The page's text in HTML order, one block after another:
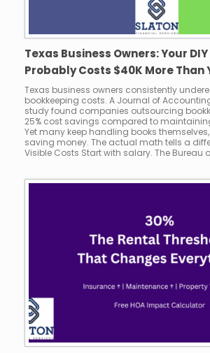
Texas Business Owners: Your
Probably Costs $40K More Than
Texas business owners consistently
bookkeeping costs. A Journal of
study found companies outsourcing
25% cost savings compared to
Yet many keep handling books
saving money. The actual math tells a
Visible Costs Start with salary. The Bureau